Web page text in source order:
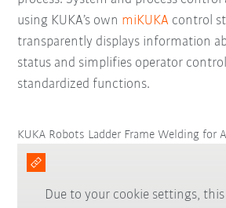
using KUKA’s own miKUKA control
transparently displays information
status and simplifies operator
standardized functions.
KUKA Robots Ladder Frame Welding for
Due to your cookie settings,